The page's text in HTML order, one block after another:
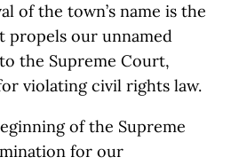
of the town’s name is the
our unnamed
the Supreme Court,
violating civil rights law.
of the Supreme
for our